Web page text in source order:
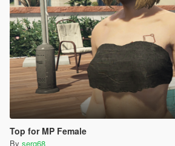
Top for MP Female
By serg68